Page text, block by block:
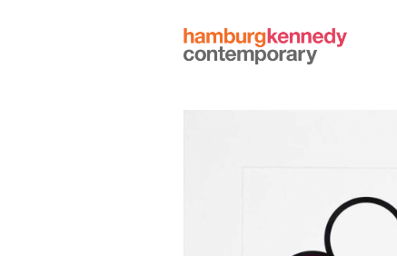
Hamburg
Kennedy